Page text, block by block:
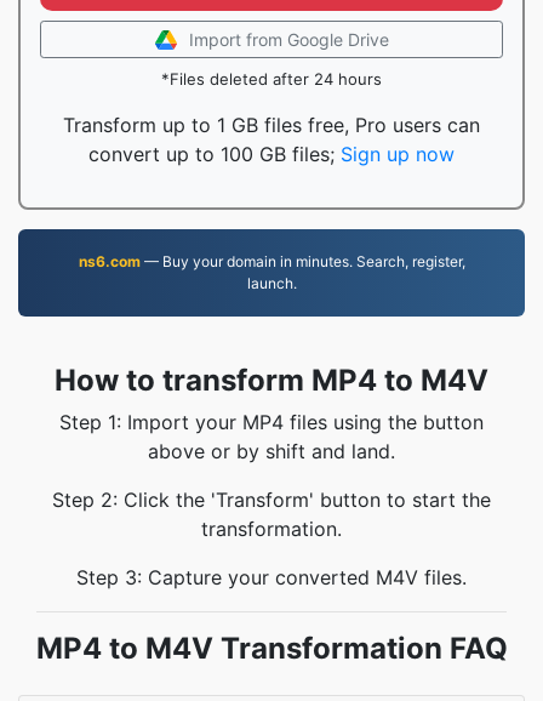
Import from Google Drive
*Files deleted after 24 hours
Transform up to 1 GB files free, Pro users can
convert up to 100 GB files; Sign up now
ns6.com— Buy your domain in minutes. Search, register,
launch.
How to transform MP4 to M4V
Step 1: Import your MP4 files using the button
above or by shift and land.
Step 2: Click the 'Transform' button to start the
transformation.
Step 3: Capture your converted M4V files.
MP4 to M4V Transformation FAQ